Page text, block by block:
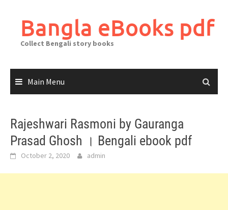
contentBangla eBooks pdf
Collect Bengali story books
Main Menu
Rajeshwari Rasmoni by Gauranga
Prasad Ghosh । Bengali ebook pdf
October 2, 2020 admin